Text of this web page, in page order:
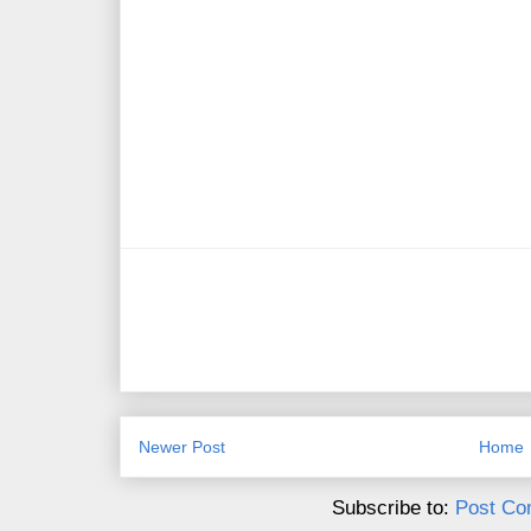
Newer Post Home
Subscribe to: Post